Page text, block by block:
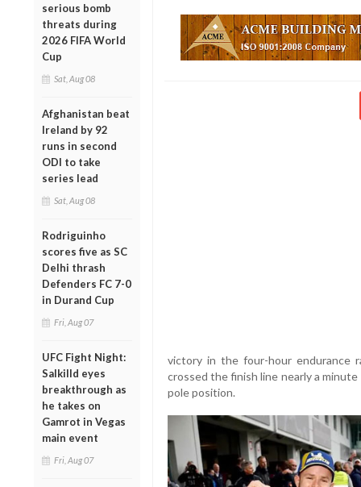
serious bomb
threats during
2026 FIFA World
Cup
Sat, Aug 08
Afghanistan beat
Ireland by 92
runs in second
ODI to take
series lead
Sat, Aug 08
Rodriguinho
scores five as SC
Delhi thrash
Defenders FC 7-0
in Durand Cup
Fri, Aug 07
UFC Fight Night:
Salkilld eyes
breakthrough as
he takes on
Gamrot in Vegas
main event
Fri, Aug 07
victory in the four-hour endurance
crossed the finish line nearly a
pole position.